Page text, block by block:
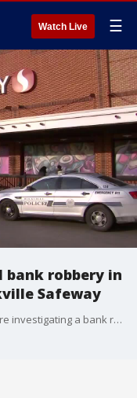
Watch Live ☰
bank robbery in
Safeway
Montgomery County and Rockville Police are investigating a bank robbery at the SunTrust bank inside of the Safeway grocery store on Shady Grove Road.